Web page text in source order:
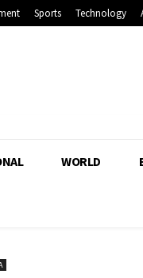
Sports Technology
WORLD